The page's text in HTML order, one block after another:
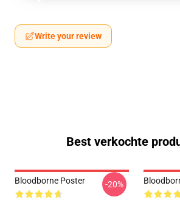
Write your review
Best verkochte
Bloodborne Poster -20%